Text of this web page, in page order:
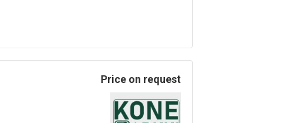
Price on request